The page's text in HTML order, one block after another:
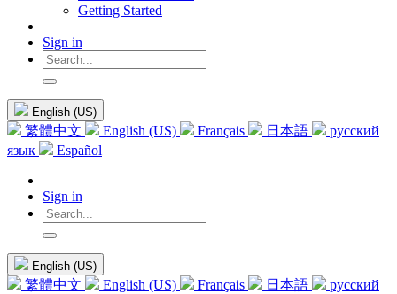
Getting Started
Sign in
English (US)
繁體中文 English (US) Français 日本語
русский
язык
Español
Sign in
English (US)
繁體中文 English (US) Français 日本語
русский